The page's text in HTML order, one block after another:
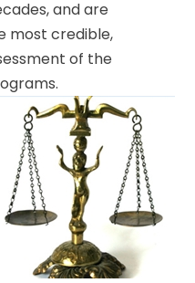
and are
most credible,
of the